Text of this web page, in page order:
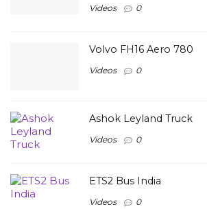
Videos 0
Volvo FH16 Aero 780
Videos 0
Ashok Leyland Truck
Videos 0
ETS2 Bus India
Videos 0